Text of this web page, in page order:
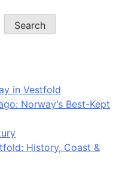
Search
in Vestfold
Norway’s Best-Kept
History, Coast &